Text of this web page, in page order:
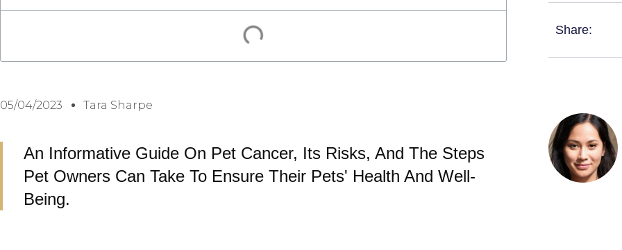
05/04/2023 Tara Sharpe
An Informative Guide On Pet Cancer, Its Risks, And The Steps
Pet Owners Can Take To Ensure Their Pets' Health And Well-
Being.
Share: